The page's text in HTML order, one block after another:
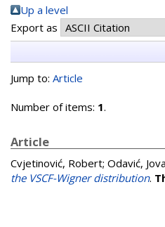
Up a level
Export as
Jump to: Article
Number of items: 1.
Article
Cvjetinović, Robert; Odavić,
the VSCF-Wigner distribution.